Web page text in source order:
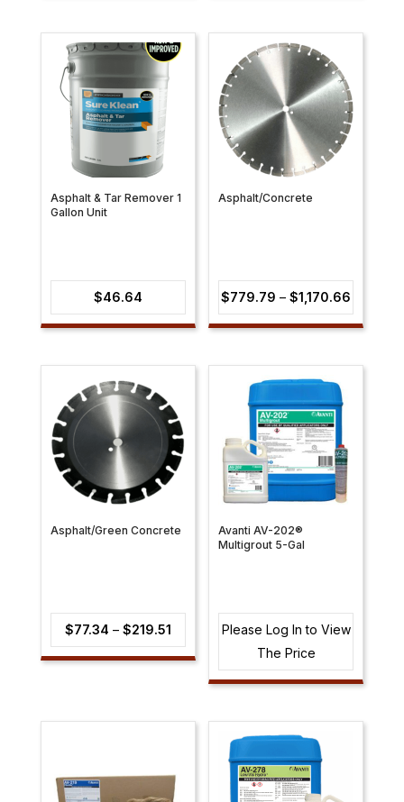
through
Asphalt & Tar Remover 1
Gallon Unit
$46.64
Asphalt/Concrete
$779.79 – $1,170.66
range:
through
Asphalt/Green Concrete
$77.34 – $219.51Price
range:
$219.51
Avanti AV-202®
Multigrout 5-Gal
Please Log In to View
The Price